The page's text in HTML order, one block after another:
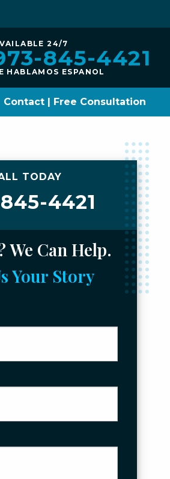
24/7
845-4421
HABLAMOS ESPANOL
Contact | Free Consultation
TODAY
4421
We Can Help.
Your Story